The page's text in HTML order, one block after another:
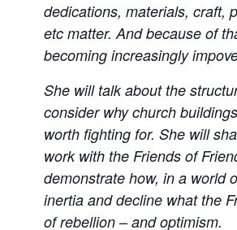
dedications, materials, craft,
etc matter. And because of
becoming increasingly
She will talk about the
consider why church
worth fighting for. She will
work with the Friends of
demonstrate how, in a world
inertia and decline what the
of rebellion – and optimism.